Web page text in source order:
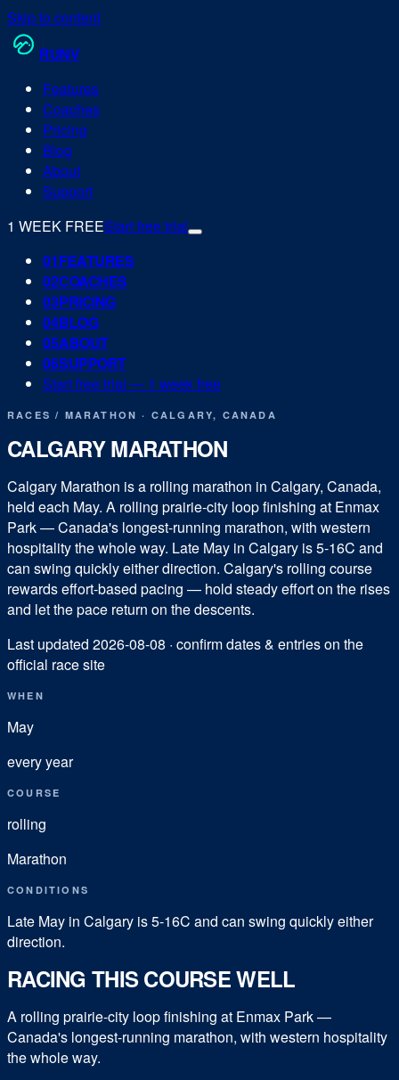
Skip to content
RUNV
Features
Coaches
Pricing
Blog
About
Support
1 WEEK FREEStart free trial
01FEATURES
02COACHES
03PRICING
04BLOG
05ABOUT
06SUPPORT
Start free trial — 1 week free
RACES/ MARATHON · CALGARY, CANADA
CALGARY MARATHON
Calgary Marathon is a rolling marathon in Calgary, Canada,
held each May. A rolling prairie-city loop finishing at Enmax
Park — Canada's longest-running marathon, with western
hospitality the whole way. Late May in Calgary is 5-16C and
can swing quickly either direction. Calgary's rolling course
rewards effort-based pacing — hold steady effort on the rises
and let the pace return on the descents.
Last updated 2026-08-08 · confirm dates & entries on the
official race site
WHEN
May
every year
COURSE
rolling
Marathon
CONDITIONS
Late May in Calgary is 5-16C and can swing quickly either
direction.
RACING THIS COURSE WELL
A rolling prairie-city loop finishing at Enmax Park —
Canada's longest-running marathon, with western hospitality
the whole way.